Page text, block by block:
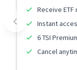
Receive
Instant
6 TSI
Cancel